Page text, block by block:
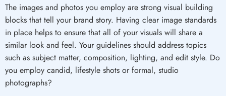
The images and photos you employ are strong visual building
blocks that tell your brand story. Having clear image standards
in place helps to ensure that all of your visuals will share a
similar look and feel. Your guidelines should address topics
such as subject matter, composition, lighting, and edit style. Do
you employ candid, lifestyle shots or formal, studio
photographs?